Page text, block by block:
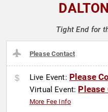
Tight End for
Please Contact
Live Event: Please
Virtual Event: Please
More Fee Info